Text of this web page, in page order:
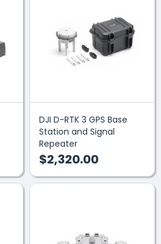
DJI D-RTK 3 GPS Base
Station and Signal
Repeater
$2,320.00